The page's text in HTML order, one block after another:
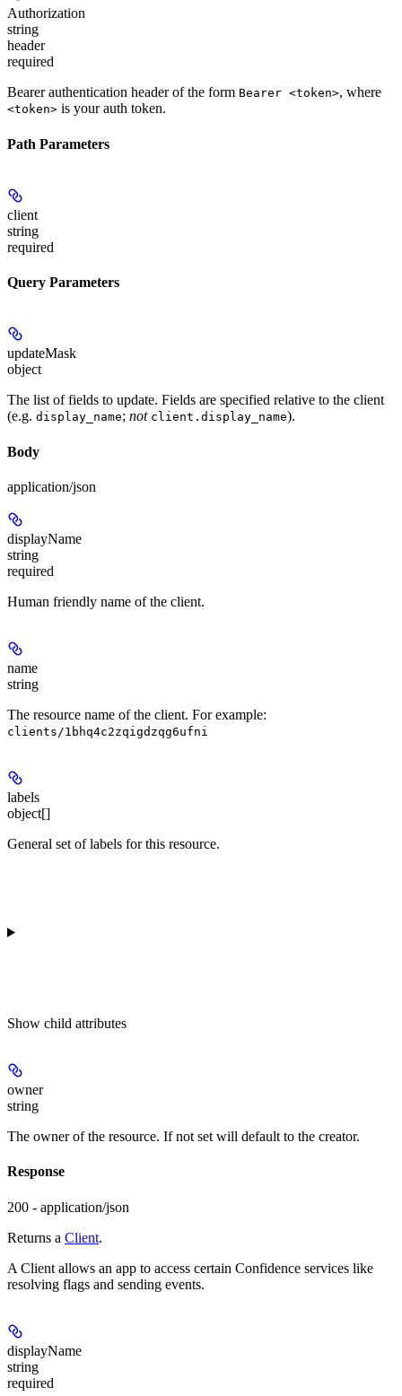
Authorization
string
header
required
Bearer authentication header of the form Bearer <token>, where
<token> is your auth token.
Path Parameters
client
string
required
Query Parameters
updateMask
object
The list of fields to update. Fields are specified relative to the client
(e.g. display_name; not client.display_name).
Body
application/json
displayName
string
required
Human friendly name of the client.
name
string
The resource name of the client. For example:
clients/1bhq4c2zqigdzqg6ufni
labels
object[]
General set of labels for this resource.
Show child attributes
owner
string
The owner of the resource. If not set will default to the creator.
Response
200 - application/json
Returns a Client.
A Client allows an app to access certain Confidence services like
resolving flags and sending events.
displayName
string
required